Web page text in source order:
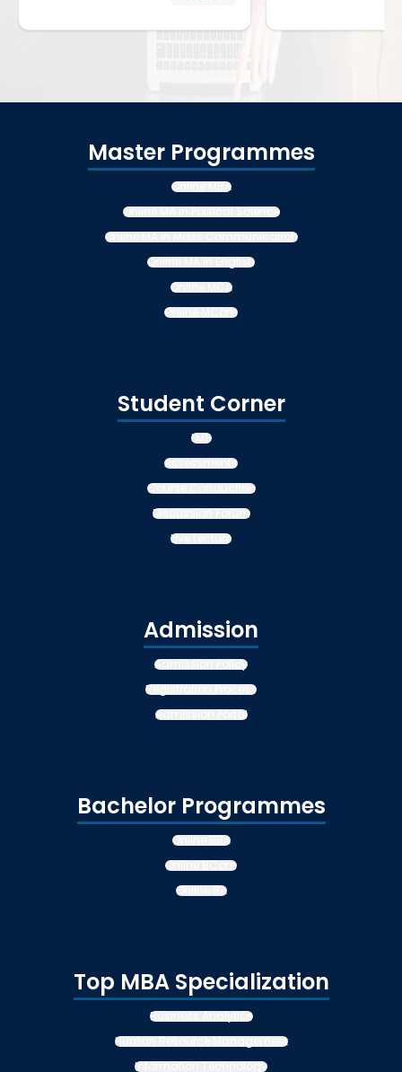
Master Programmes
Online MBA
Online MA in Political Science
Online MA in Mass Communication
Online MA in English
Online MCA
Online MCom
Student Corner
LMS
Assessments
Course Conduction
Discussion Forum
Live Lecture
Admission
Admission Policy
Registration Process
Admission Portal
Bachelor Programmes
Online BBA
Online BCom
Online BA
Top MBA Specialization
Business Analytics
Human Resource Management
Information Technology